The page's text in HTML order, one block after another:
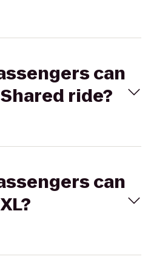
can
ride?
can